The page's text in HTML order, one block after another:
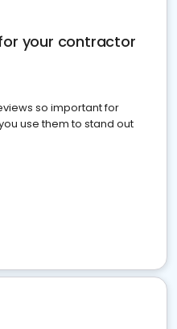
your contractor
so important for
use them to stand out